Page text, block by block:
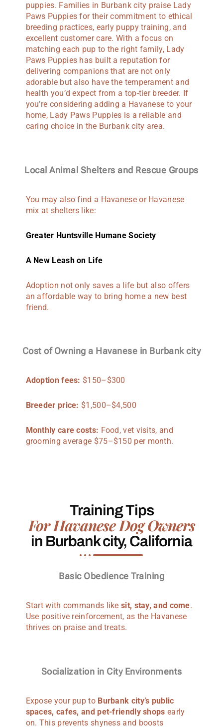
puppies. Families in Burbank city praise Lady
Paws Puppies for their commitment to ethical
breeding practices, early puppy training, and
excellent customer care. With a focus on
matching each pup to the right family, Lady
Paws Puppies has built a reputation for
delivering companions that are not only
adorable but also have the temperament and
health you’d expect from a top-tier breeder. If
you’re considering adding a Havanese to your
home, Lady Paws Puppies is a reliable and
caring choice in the Burbank city area.
Local Animal Shelters and Rescue Groups
You may also find a Havanese or Havanese
mix at shelters like:
Greater Huntsville Humane Society
A New Leash on Life
Adoption not only saves a life but also offers
an affordable way to bring home a new best
friend.
Cost of Owning a Havanese in Burbank city
Adoption fees: $150–$300
Breeder price: $1,500–$4,500
Monthly care costs: Food, vet visits, and
grooming average $75–$150 per month.
Training Tips
For Havanese Dog Owners
in Burbank city, California
Basic Obedience Training
Start with commands likesit, stay, and come.
Use positive reinforcement, as the Havanese
thrives on praise and treats.
Socialization in City Environments
Expose your pup toBurbank city’s public
spaces, cafes, and pet-friendly shops early
on. This prevents shyness and boosts